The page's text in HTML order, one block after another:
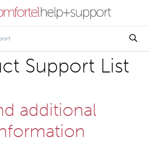
Support List
additional